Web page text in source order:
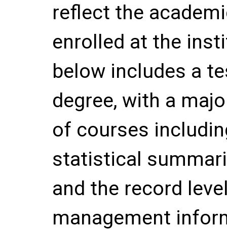
reflect the
enrolled at the
below includes a
degree, with a
of courses
statistical
and the record
management